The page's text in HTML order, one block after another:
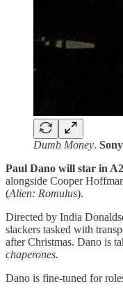
Dumb Money.
Paul Dano will star in
alongside Cooper
(Alien: Romulus).
Directed by India
slackers tasked with
after Christmas. Dano is
chaperones.
Dano is fine-tuned for